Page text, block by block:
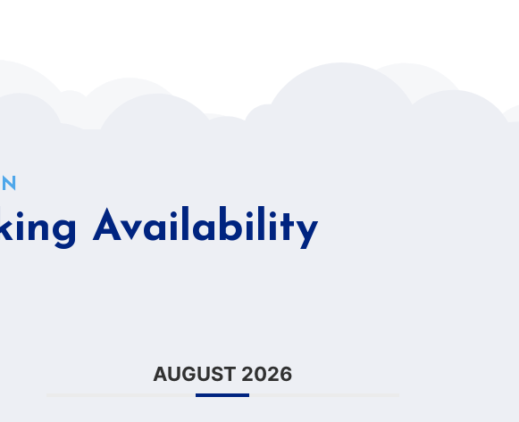
Availability
AUGUST 2026